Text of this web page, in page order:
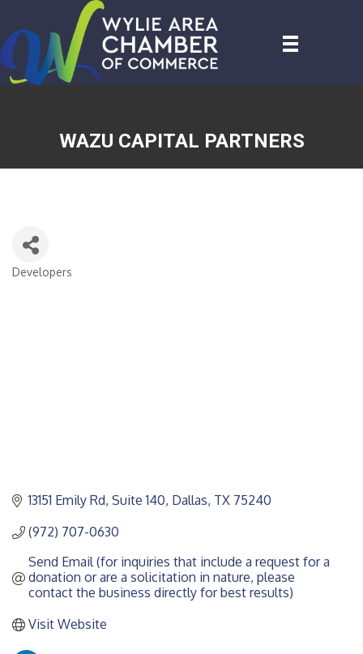
WAZU CAPITAL PARTNERS
CATEGORIES
Developers
13151 Emily Rd Suite 140 Dallas TX 75240
(972) 707-0630
Send Email (for inquiries that include a request for a
donation or are a solicitation in nature, please
contact the business directly for best results)
Visit Website